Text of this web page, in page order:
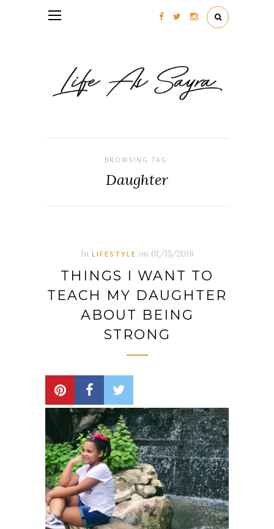
BROWSING TAG:
Daughter
In LIFESTYLE on 01/15/2018
THINGS I WANT TO
TEACH MY DAUGHTER
ABOUT BEING
STRONG